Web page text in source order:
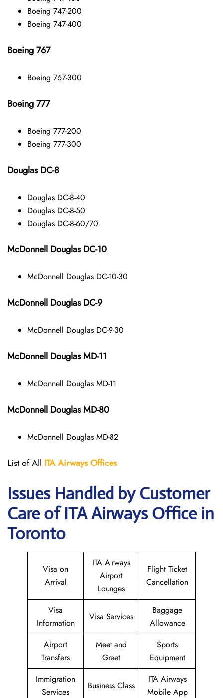
Boeing 747-200
Boeing 747-400
Boeing 767
Boeing 767-300
Boeing 777
Boeing 777-200
Boeing 777-300
Douglas DC-8
Douglas DC-8-40
Douglas DC-8-50
Douglas DC-8-60/70
McDonnell Douglas DC-10
McDonnell Douglas DC-10-30
McDonnell Douglas DC-9
McDonnell Douglas DC-9-30
McDonnell Douglas MD-11
McDonnell Douglas MD-11
McDonnell Douglas MD-80
McDonnell Douglas MD-82
List of All ITAAirwaysOffices
Issues Handled by Customer
Care of ITA Airways Office in
Toronto
Visa on
Arrival
ITA Airways
Airport
Lounges
Flight Ticket
Cancellation
Visa
Information
Visa Services
Baggage
Allowance
Airport
Transfers
Meet and
Greet
Sports
Equipment
Immigration
Services
Business Class
ITA Airways
Mobile App